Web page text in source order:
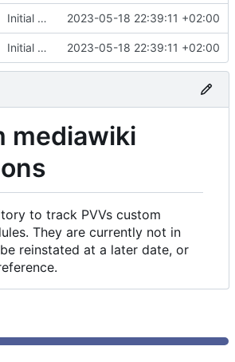
Initial commit 2023-05-18 22:39:11 +02:00
Initial commit 2023-05-18 22:39:11 +02:00
mediawiki
to track PVVs custom
They are currently not in
reinstated at a later date, or